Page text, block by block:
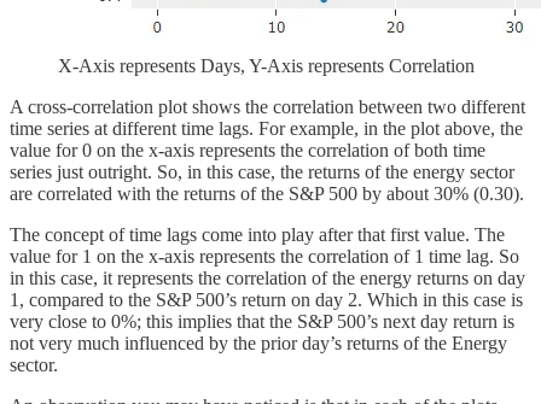
X-Axis represents Days, Y-Axis represents Correlation
A cross-correlation plot shows the correlation between two different
time series at different time lags. For example, in the plot above, the
value for 0 on the x-axis represents the correlation of both time
series just outright. So, in this case, the returns of the energy sector
are correlated with the returns of the S&P 500 by about 30% (0.30).
The concept of time lags come into play after that first value. The
value for 1 on the x-axis represents the correlation of 1 time lag. So
in this case, it represents the correlation of the energy returns on day
1, compared to the S&P 500’s return on day 2. Which in this case is
very close to 0%; this implies that the S&P 500’s next day return is
not very much influenced by the prior day’s returns of the Energy
sector.